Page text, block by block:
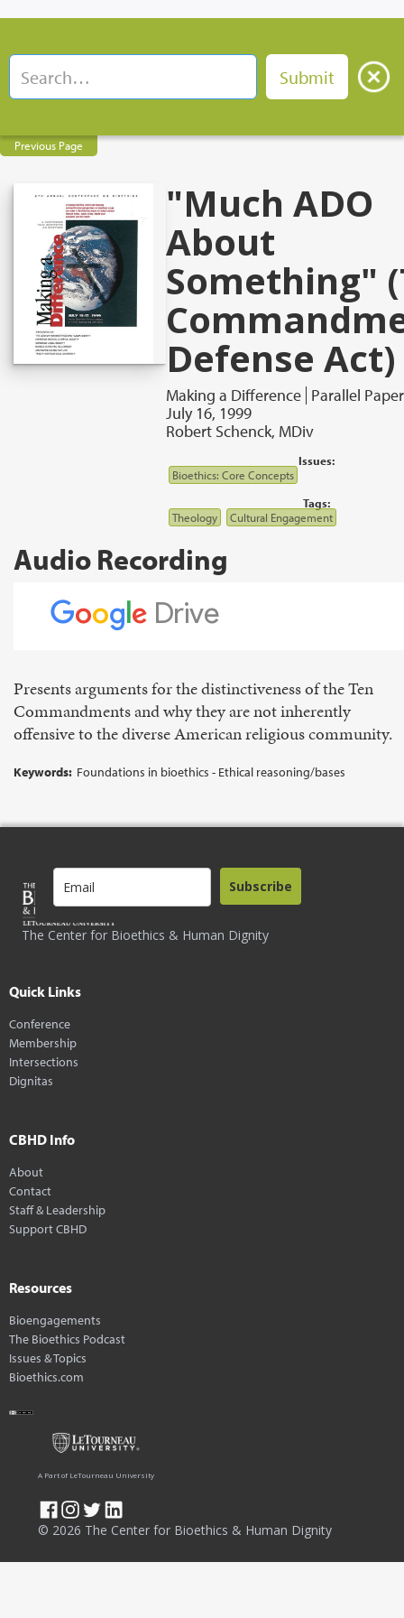
Previous Page
"Much ADO
About
Something"
Defense Act)
Making a Difference Parallel Paper
July 16, 1999
Robert Schenck, MDiv
Issues:
Bioethics: Core Concepts
Tags:
Theology
Cultural Engagement
Audio Recording
Presents arguments for the distinctiveness of the Ten
Commandments and why they are not inherently
offensive to the diverse American religious community.
Keywords: Foundations in bioethics - Ethical reasoning/bases
The Center for Bioethics & Human Dignity
Subscribe
Quick Links
Conference
Membership
Intersections
Dignitas
CBHD Info
About
Contact
Staff & Leadership
Support CBHD
Resources
Bioengagements
The Bioethics Podcast
Issues & Topics
Bioethics.com
© 2026 The Center for Bioethics & Human Dignity
A Part of LeTourneau University